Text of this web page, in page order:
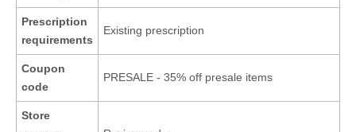
Prescription
requirements
Existing prescription
Coupon
code
PRESALE - 35% off presale items
Store